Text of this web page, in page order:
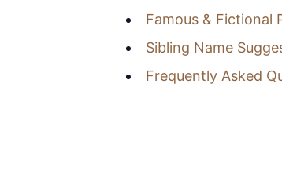
Famous & Fictional
Sibling Name
Frequently Asked